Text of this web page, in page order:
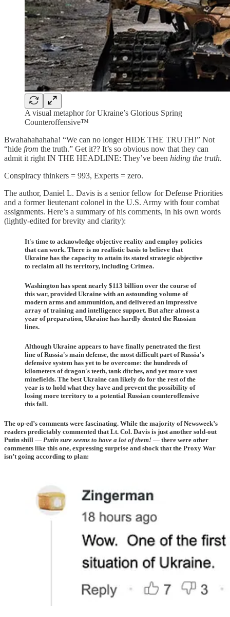
A visual metaphor for Ukraine’s Glorious Spring
Counteroffensive™
Bwahahahahaha! “We can no longer HIDE THE TRUTH!” Not
“hide from the truth.” Get it?? It’s so obvious now that they can
admit it right IN THE HEADLINE: They’ve been hiding the truth.
Conspiracy thinkers = 993, Experts = zero.
The author, Daniel L. Davis is a senior fellow for Defense Priorities
and a former lieutenant colonel in the U.S. Army with four combat
assignments. Here’s a summary of his comments, in his own words
(lightly-edited for brevity and clarity):
It's time to acknowledge objective reality and employ policies
that can work. There is no realistic basis to believe that
Ukraine has the capacity to attain its stated strategic objective
to reclaim all its territory, including Crimea.
Washington has spent nearly $113 billion over the course of
this war, provided Ukraine with an astounding volume of
modern arms and ammunition, and delivered an impressive
array of training and intelligence support. But after almost a
year of preparation, Ukraine has hardly dented the Russian
lines.
Although Ukraine appears to have finally penetrated the first
line of Russia's main defense, the most difficult part of Russia's
defensive system has yet to be overcome: the hundreds of
kilometers of dragon's teeth, tank ditches, and yet more vast
minefields. The best Ukraine can likely do for the rest of the
year is to hold what they have and prevent the possibility of
losing more territory to a potential Russian counteroffensive
this fall.
The op-ed’s comments were fascinating. While the majority of Newsweek’s
readers predictably commented that Lt. Col. Davis is just another sold-out
Putin shill — Putin sure seems to have a lot of them! — there were other
comments like this one, expressing surprise and shock that the Proxy War
isn’t going according to plan: